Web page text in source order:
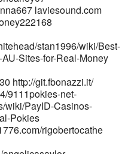
References: <a
leonoralarson/
a>
laviesound.com
stan1996/wiki/Best-
Sites-for-Real-Money
http://git.fbonazzi.it/
9111pokies-net-
wiki/PayID-Casinos-
Pokies
rigobertocathe